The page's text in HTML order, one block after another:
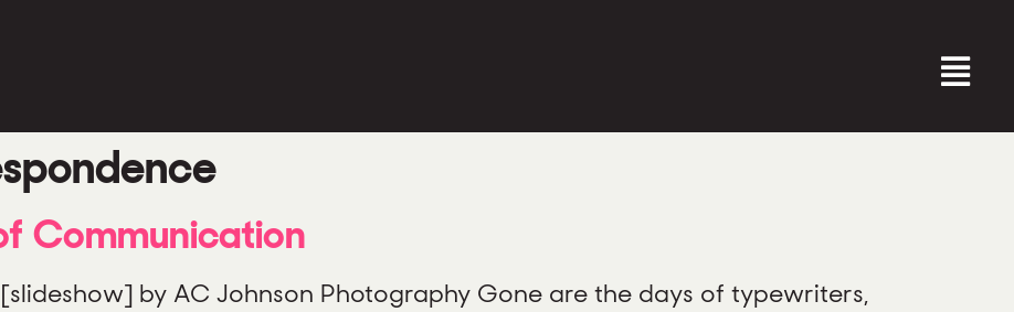
Communication
by AC Johnson Photography Gone are the days of typewriters,